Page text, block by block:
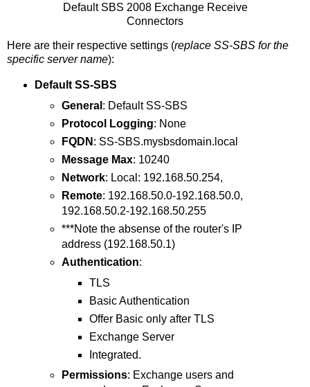
Default SBS 2008 Exchange Receive
Connectors
Here are their respective settings (replace SS-SBS for the
specific server name):
Default SS-SBS
General : Default SS-SBS
Protocol Logging: None
FQDN : SS-SBS.mysbsdomain.local
Message Max: 10240
Network: Local: 192.168.50.254,
Remote: 192.168.50.0-192.168.50.0,
192.168.50.2-192.168.50.255
***Note the absense of the router's IP
address (192.168.50.1)
Authentication:
TLS
Basic Authentication
Offer Basic only after TLS
Exchange Server
Integrated.
Permissions: Exchange users and